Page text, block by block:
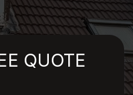
Rated 5 Stars by Customers
QUOTE